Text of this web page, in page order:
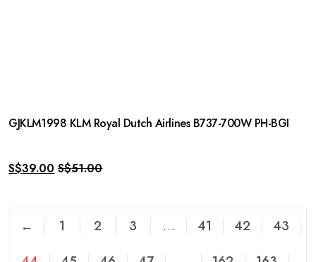
GJKLM1998 KLM Royal Dutch Airlines B737-700W PH-BGI
S$39.00 S$51.00
← 1 2 3 … 41 42
43